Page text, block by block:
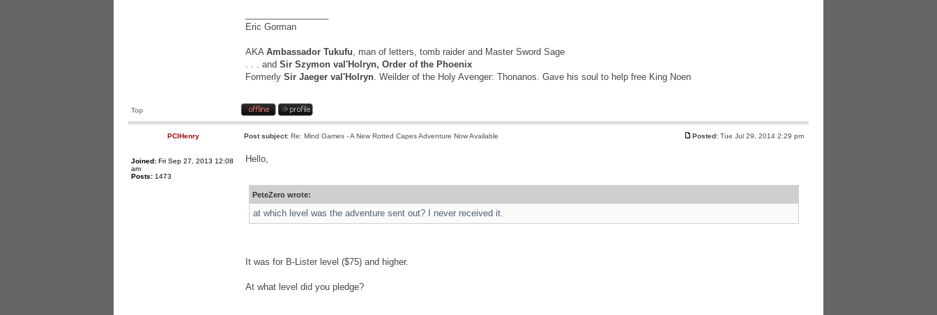
Eric Gorman
AKA Ambassador Tukufu, man of letters, tomb raider and Master Sword Sage
. . . and Sir Szymon val'Holryn, Order of the Phoenix
Formerly Sir Jaeger val'Holryn. Weilder of the Holy Avenger: Thonanos. Gave his soul to help free King Noen
Top
PCIHenry Post subject: Re: Mind Games - A New Rotted Capes Adventure Now Available Posted: Tue Jul 29, 2014 2:29 pm
Joined: Fri Sep 27, 2013 12:08
am
Posts: 1473
Hello,
PeteZero wrote:
at which level was the adventure sent out? I never received it.
It was for B-Lister level ($75) and higher.
At what level did you pledge?